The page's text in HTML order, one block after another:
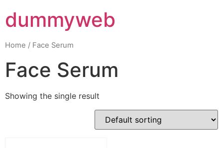
dummyweb
Home / Face Serum
Face Serum
Showing the single result